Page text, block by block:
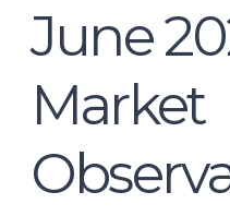
June
Market